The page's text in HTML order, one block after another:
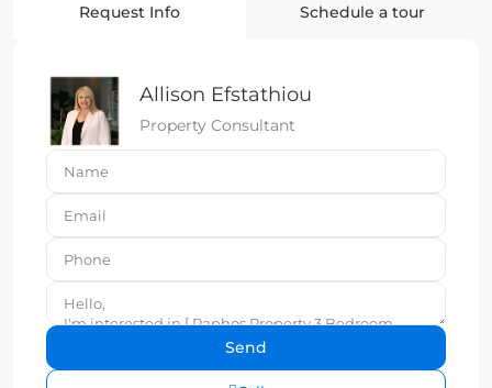
Request Info Schedule a tour
Allison Efstathiou
Property Consultant